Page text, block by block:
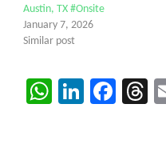
Austin, TX #Onsite
January 7, 2026
Similar post
WhatsApp